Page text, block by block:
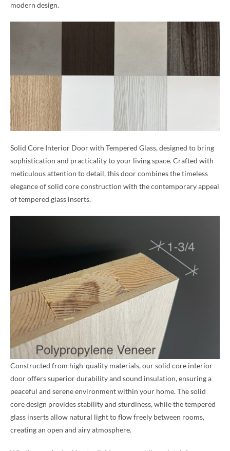
modern design.
Solid Core Interior Door with Tempered Glass, designed to bring
sophistication and practicality to your living space. Crafted with
meticulous attention to detail, this door combines the timeless
elegance of solid core construction with the contemporary appeal
of tempered glass inserts.
Constructed from high-quality materials, our solid core interior
door offers superior durability and sound insulation, ensuring a
peaceful and serene environment within your home. The solid
core design provides stability and sturdiness, while the tempered
glass inserts allow natural light to flow freely between rooms,
creating an open and airy atmosphere.